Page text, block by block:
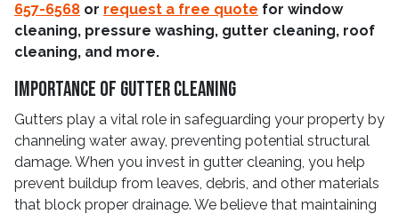
657-6568 or request a free quote for window
cleaning, pressure washing, gutter cleaning, roof
cleaning, and more.
Importance Of Gutter Cleaning
Gutters play a vital role in safeguarding your property by
channeling water away, preventing potential structural
damage. When you invest in gutter cleaning, you help
prevent buildup from leaves, debris, and other materials
that block proper drainage. We believe that maintaining